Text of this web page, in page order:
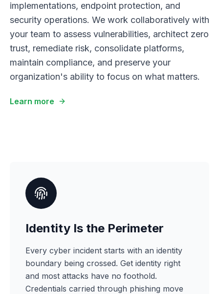
implementations, endpoint protection, and
security operations. We work collaboratively with
your team to assess vulnerabilities, architect zero
trust, remediate risk, consolidate platforms,
maintain compliance, and preserve your
organization's ability to focus on what matters.
Learn more
Identity Is the Perimeter
Every cyber incident starts with an identity
boundary being crossed. Get identity right
and most attacks have no foothold.
Credentials carried through phishing move